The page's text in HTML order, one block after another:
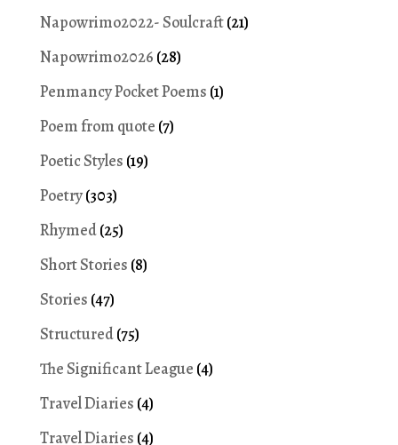
Napowrimo2022- Soulcraft(21)
Napowrimo2026 (28)
Penmancy Pocket Poems (1)
Poem from quote (7)
Poetic Styles (19)
Poetry(303)
Rhymed(25)
Short Stories (8)
Stories (47)
Structured(75)
The Significant League (4)
Travel Diaries (4)
Travel Diaries (4)